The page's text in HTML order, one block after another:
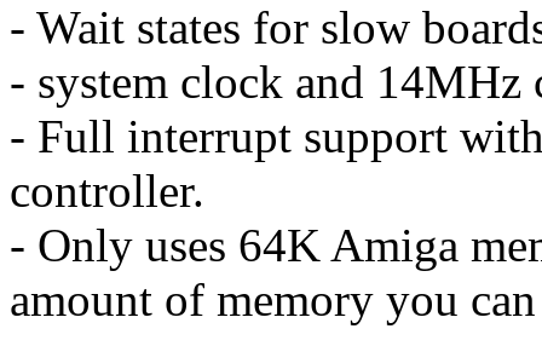
- Wait states for slow
- system clock and 14MHz
- Full interrupt support
controller.
- Only uses 64K Amiga
amount of memory you